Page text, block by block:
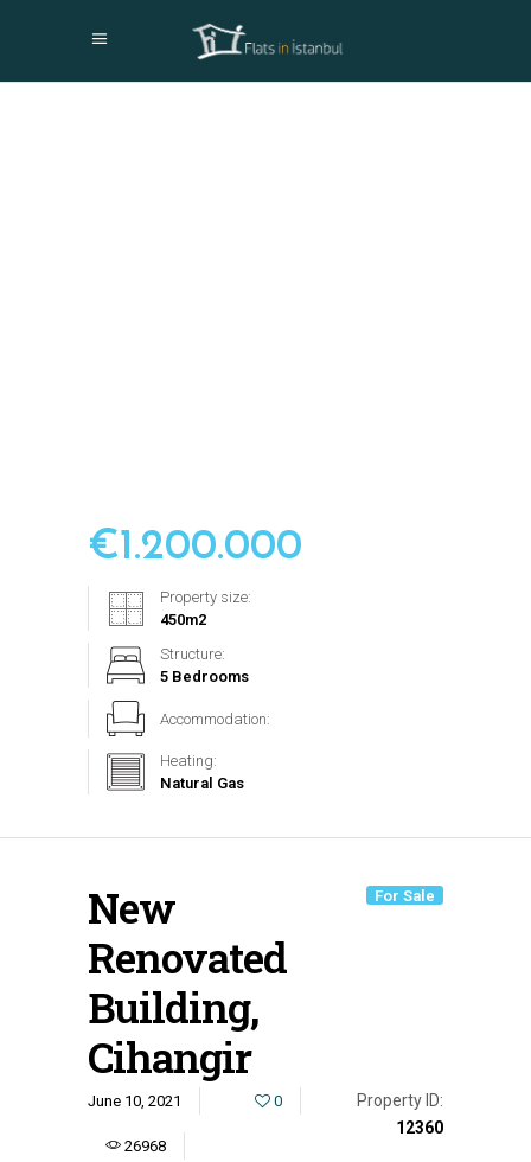
€1.200.000
Property size:
450m2
Structure:
5 Bedrooms
Accommodation:
Heating:
Natural Gas
New
Renovated
Building,
Cihangir
For Sale
June 10, 2021 0
26968
Property ID:
12360